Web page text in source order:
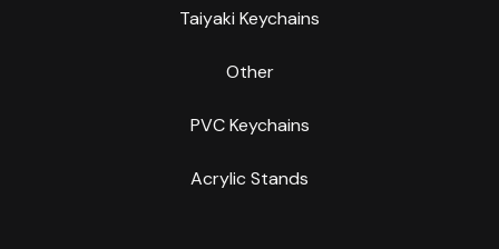
Taiyaki Keychains
Other
PVC Keychains
Acrylic Stands